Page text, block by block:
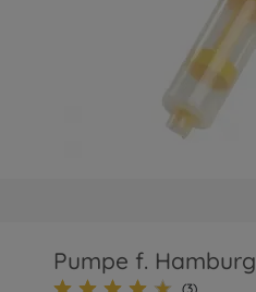
Pumpe f. Hamburg
(3)